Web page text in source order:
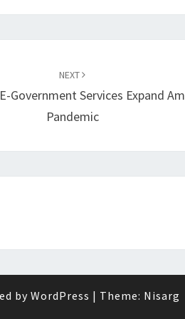
NEXT
Government Services Expand
Pandemic
by WordPress | Theme: Nisarg